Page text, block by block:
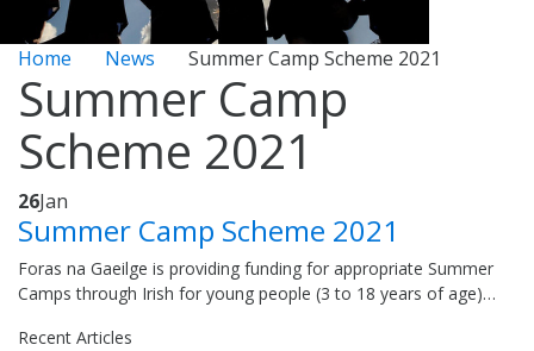
Home News Summer Camp Scheme 2021
Summer Camp
Scheme 2021
26Jan
Summer Camp Scheme 2021
Foras na Gaeilge is providing funding for appropriate Summer
Camps through Irish for young people (3 to 18 years of age)…
Recent Articles